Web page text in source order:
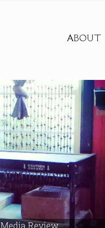
ABOUT
Media Review